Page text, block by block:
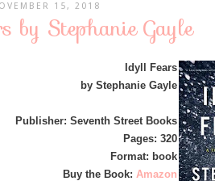
15, 2018
by Stephanie Gayle
Idyll Fears
by Stephanie Gayle
Publisher: Seventh Street Books
Pages: 320
Format: book
Buy the Book: Amazon